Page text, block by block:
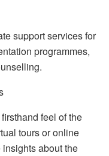
support services for
programmes,
feel of the
tours or online
about the